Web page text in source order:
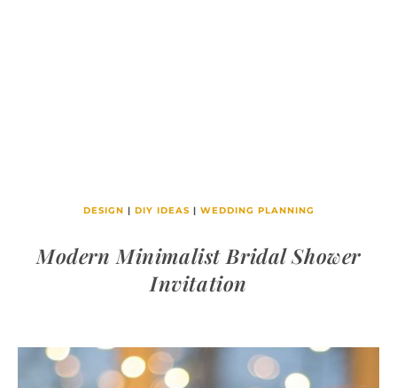
DESIGN | DIY IDEAS | WEDDING PLANNING
Modern Minimalist Bridal Shower
Invitation